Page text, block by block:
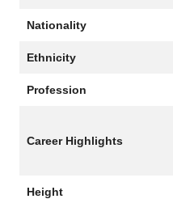
Nationality
Ethnicity
Profession
Career Highlights
Height